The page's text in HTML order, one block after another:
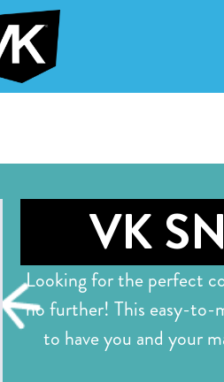
VK
Looking for the perfect
no further! This easy-to-
to have you and your